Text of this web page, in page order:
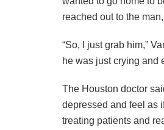
reached out to the
“So, I just grab him,”
he was just crying and
The Houston doctor
depressed and feel as
treating patients and